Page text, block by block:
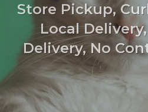
Store Pickup,
Local
Delivery, No